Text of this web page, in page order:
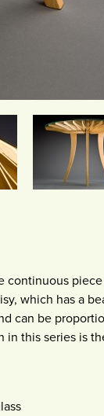
continuous
which has a
can be
in this series is